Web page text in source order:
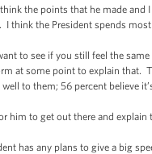
the points that he made
think the President spends
to see if you still feel the
at some point to explain that.
to them; 56 percent believe
him to get out there and
has any plans to give a big